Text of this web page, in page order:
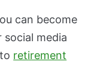
can become
media
to retirement